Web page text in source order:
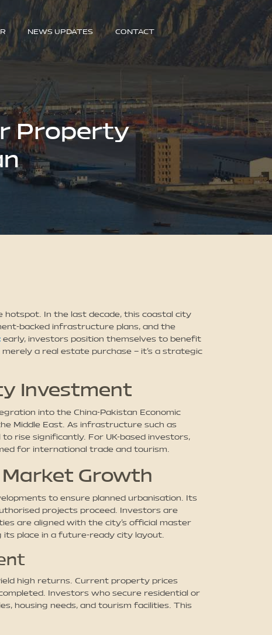
NEWS UPDATES CONTACT
Property
In the last decade, this coastal city
backed infrastructure plans, and the
early, investors position themselves to benefit
a real estate purchase – it’s a strategic
Investment
into the China-Pakistan Economic
Middle East. As infrastructure such as
rise significantly. For UK-based investors,
for international trade and tourism.
Growth
to ensure planned urbanisation. Its
projects proceed. Investors are
are aligned with the city’s official master
its place in a future-ready city layout.
high returns. Current property prices
Investors who secure residential or
housing needs, and tourism facilities. This